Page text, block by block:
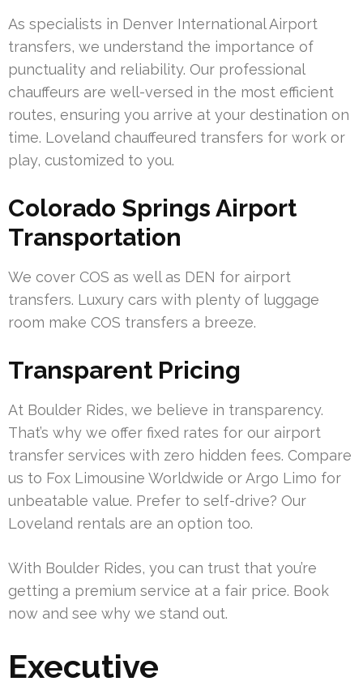
As specialists in Denver International Airport
transfers, we understand the importance of
punctuality and reliability. Our professional
chauffeurs are well-versed in the most efficient
routes, ensuring you arrive at your destination on
time. Loveland chauffeured transfers for work or
play, customized to you.
Colorado Springs Airport
Transportation
We cover COS as well as DEN for airport
transfers. Luxury cars with plenty of luggage
room make COS transfers a breeze.
Transparent Pricing
At Boulder Rides, we believe in transparency.
That’s why we offer fixed rates for our airport
transfer services with zero hidden fees. Compare
us to Fox Limousine Worldwide or Argo Limo for
unbeatable value. Prefer to self-drive? Our
Loveland rentals are an option too.
With Boulder Rides, you can trust that you’re
getting a premium service at a fair price. Book
now and see why we stand out.
Executive